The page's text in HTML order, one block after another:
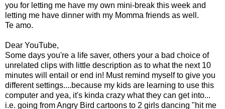
you for letting me have my own mini-break this week and
letting me have dinner with my Momma friends as well.
Te amo.
Dear YouTube,
Some days you're a life saver, others your a bad choice of
unrelated clips with little description as to what the next 10
minutes will entail or end in! Must remind myself to give you
different settings....because my kids are learning to use this
computer and yea, it's kinda crazy what they can get into...
i.e. going from Angry Bird cartoons to 2 girls dancing "hit me